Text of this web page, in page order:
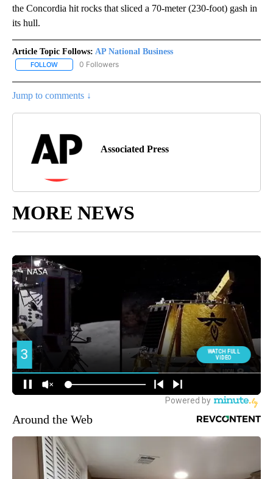
the Concordia hit rocks that sliced a 70-meter (230-foot) gash in
its hull.
Article Topic Follows: AP National Business
FOLLOW FOLLOW "AP NATIONAL BUSINESS" TO RECEIVE NOTIFICATIONS
0 Followers
Jump to comments ↓
Associated Press
MORE NEWS
Around the Web